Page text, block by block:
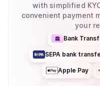
with simplified
convenient payment
your
Bank
SEPA bank
Apple Pay